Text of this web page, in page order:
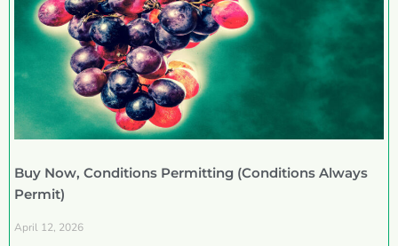
Buy Now, Conditions Permitting (Conditions Always
Permit)
April 12, 2026